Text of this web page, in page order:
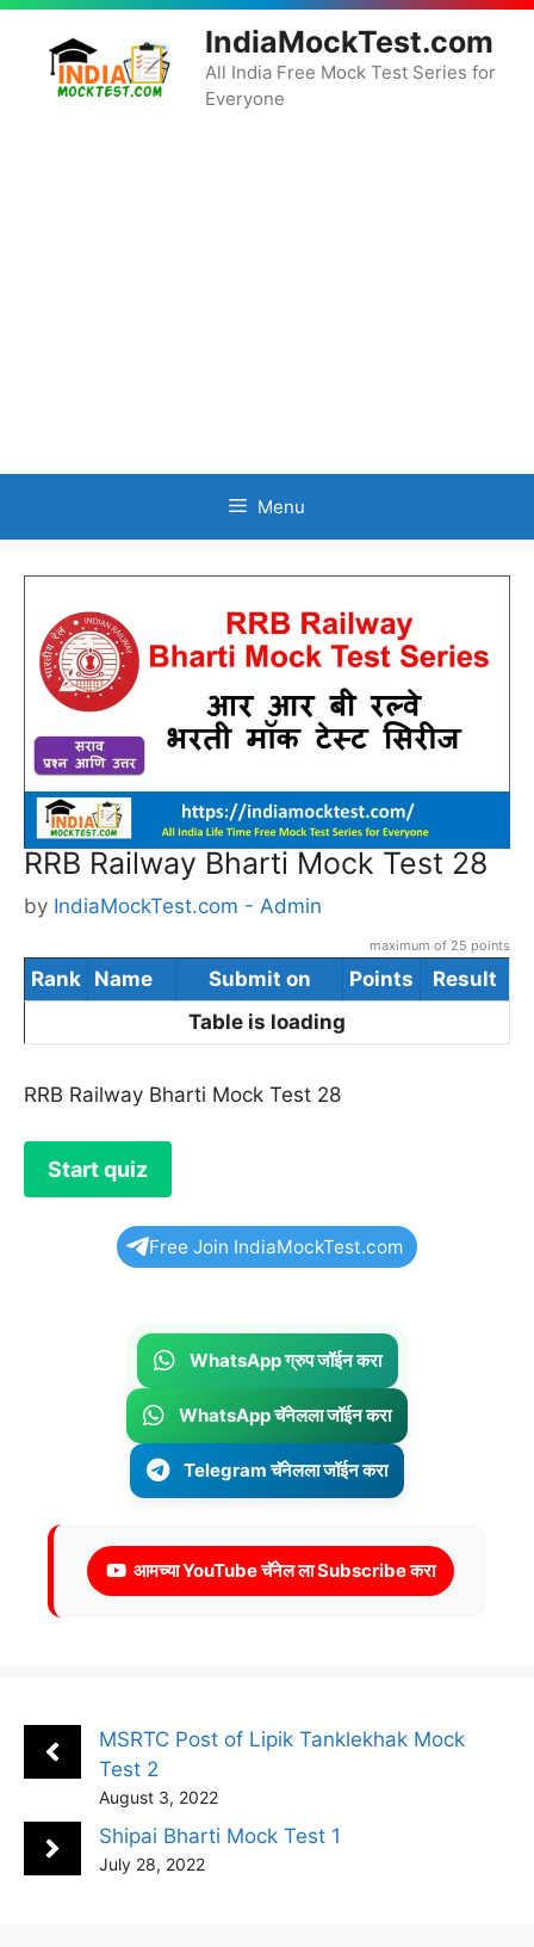
Skip
content
IndiaMockTest.com
All India Free Mock Test Series for
Everyone
Menu
RRB Railway Bharti Mock Test 28
by IndiaMockTest.com - Admin
maximum of 25 points
Rank Name Submit on Points
Result
Table is loading
RRB Railway Bharti Mock Test 28
Free Join IndiaMockTest.com
WhatsApp ग्रुप जॉईन करा
WhatsApp चॅनेलला जॉईन करा
Telegram चॅनेलला जॉईन करा
आमच्या YouTube चॅनेल ला Subscribe करा
MSRTC Post of Lipik Tanklekhak Mock
Test 2
August 3, 2022
Shipai Bharti Mock Test 1
July 28, 2022